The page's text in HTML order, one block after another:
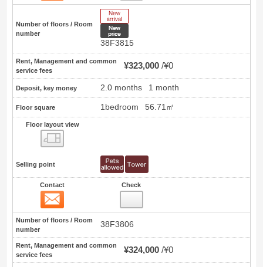
Number of floors / Room
number
38F3815
Rent, Management and common
service fees
¥323,000 ¥0
Deposit, key money 2.0 months 1 month
Floor square 1bedroom 56.71㎡
Floor layout view
Selling point
Contact Check
Number of floors / Room
number
38F3806
Rent, Management and common
service fees
¥324,000 ¥0